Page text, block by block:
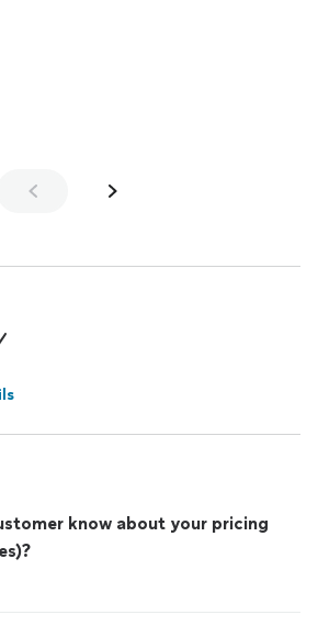
know about your pricing